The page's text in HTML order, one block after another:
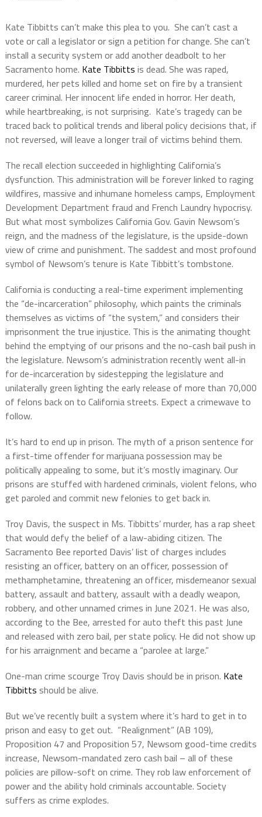
Kate Tibbitts can’t make this plea to you. She can’t cast a
vote or call a legislator or sign a petition for change. She can’t
install a security system or add another deadbolt to her
Sacramento home. Kate Tibbitts is dead. She was raped,
murdered, her pets killed and home set on fire by a transient
career criminal. Her innocent life ended in horror. Her death,
while heartbreaking, is not surprising. Kate’s tragedy can be
traced back to political trends and liberal policy decisions that, if
not reversed, will leave a longer trail of victims behind them.
The recall election succeeded in highlighting California’s
dysfunction. This administration will be forever linked to raging
wildfires, massive and inhumane homeless camps, Employment
Development Department fraud and French Laundry hypocrisy.
But what most symbolizes California Gov. Gavin Newsom’s
reign, and the madness of the legislature, is the upside-down
view of crime and punishment. The saddest and most profound
symbol of Newsom’s tenure is Kate Tibbitt’s tombstone.
California is conducting a real-time experiment implementing
the “de-incarceration” philosophy, which paints the criminals
themselves as victims of “the system,” and considers their
imprisonment the true injustice. This is the animating thought
behind the emptying of our prisons and the no-cash bail push in
the legislature. Newsom’s administration recently went all-in
for de-incarceration by sidestepping the legislature and
unilaterally green lighting the early release of more than 70,000
of felons back on to California streets. Expect a crimewave to
follow.
It’s hard to end up in prison. The myth of a prison sentence for
a first-time offender for marijuana possession may be
politically appealing to some, but it’s mostly imaginary. Our
prisons are stuffed with hardened criminals, violent felons, who
get paroled and commit new felonies to get back in.
Troy Davis, the suspect in Ms. Tibbitts’ murder, has a rap sheet
that would defy the belief of a law-abiding citizen. The
Sacramento Bee reported Davis’ list of charges includes
resisting an officer, battery on an officer, possession of
methamphetamine, threatening an officer, misdemeanor sexual
battery, assault and battery, assault with a deadly weapon,
robbery, and other unnamed crimes in June 2021. He was also,
according to the Bee, arrested for auto theft this past June
and released with zero bail, per state policy. He did not show up
for his arraignment and became a “parolee at large.”
One-man crime scourge Troy Davis should be in prison. Kate
Tibbitts should be alive.
But we’ve recently built a system where it’s hard to get in to
prison and easy to get out. “Realignment” (AB 109),
Proposition 47 and Proposition 57, Newsom good-time credits
increase, Newsom-mandated zero cash bail – all of these
policies are pillow-soft on crime. They rob law enforcement of
power and the ability hold criminals accountable. Society
suffers as crime explodes.